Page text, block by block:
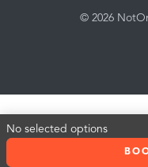
No selected options
© 2026